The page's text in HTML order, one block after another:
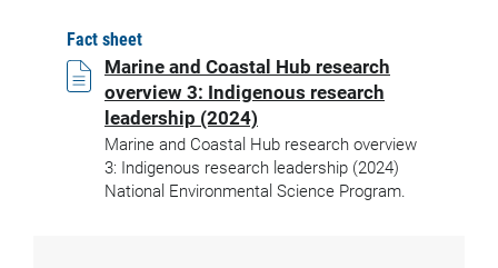
Fact sheet
Marine and Coastal Hub research
overview 3: Indigenous research
leadership (2024)
Marine and Coastal Hub research overview
3: Indigenous research leadership (2024)
National Environmental Science Program.